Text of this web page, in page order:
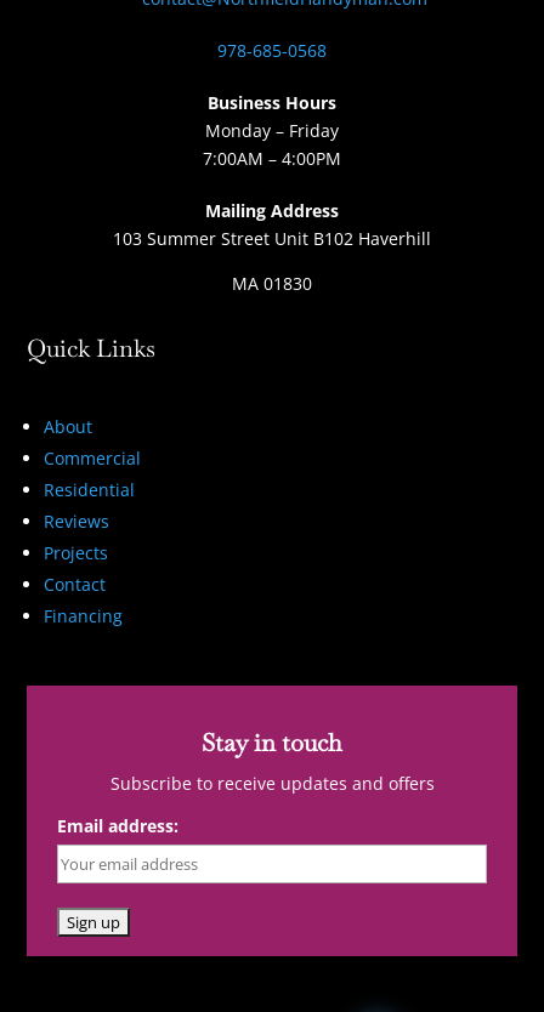
978-685-0568
Business Hours
Monday – Friday
7:00AM – 4:00PM
Mailing Address
103 Summer Street Unit B102 Haverhill
MA 01830
Quick Links
About
Commercial
Residential
Reviews
Projects
Contact
Financing
Stay in touch
Subscribe to receive updates and offers
Email address: